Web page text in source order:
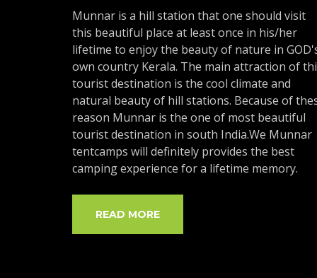
Munnar is a hill station that one should visit
this beautiful place at least once in his/her
lifetime to enjoy the beauty of nature in
own country Kerala. The main attraction of
tourist destination is the cool climate and
natural beauty of hill stations. Because of
reason Munnar is the one of most beautiful
tourist destination in south India.We Munnar
tentcamps will definitely provides the best
camping experience for a lifetime memory.
READ MORE